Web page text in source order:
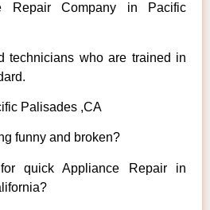
Repair Company in Pacific
technicians who are trained in
Palisades ,CA
funny and broken?
quick Appliance Repair in